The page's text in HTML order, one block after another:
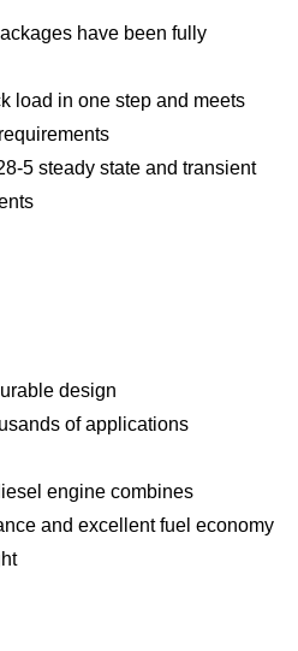
have been fully
load in one step and meets
5 steady state and transient
design
of applications
engine combines
and excellent fuel economy